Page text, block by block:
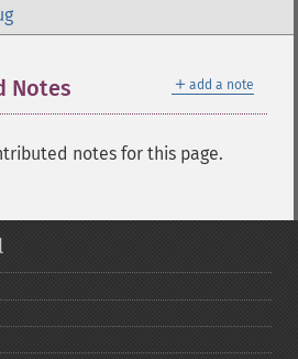
＋ add a note
Notes
notes for this page.